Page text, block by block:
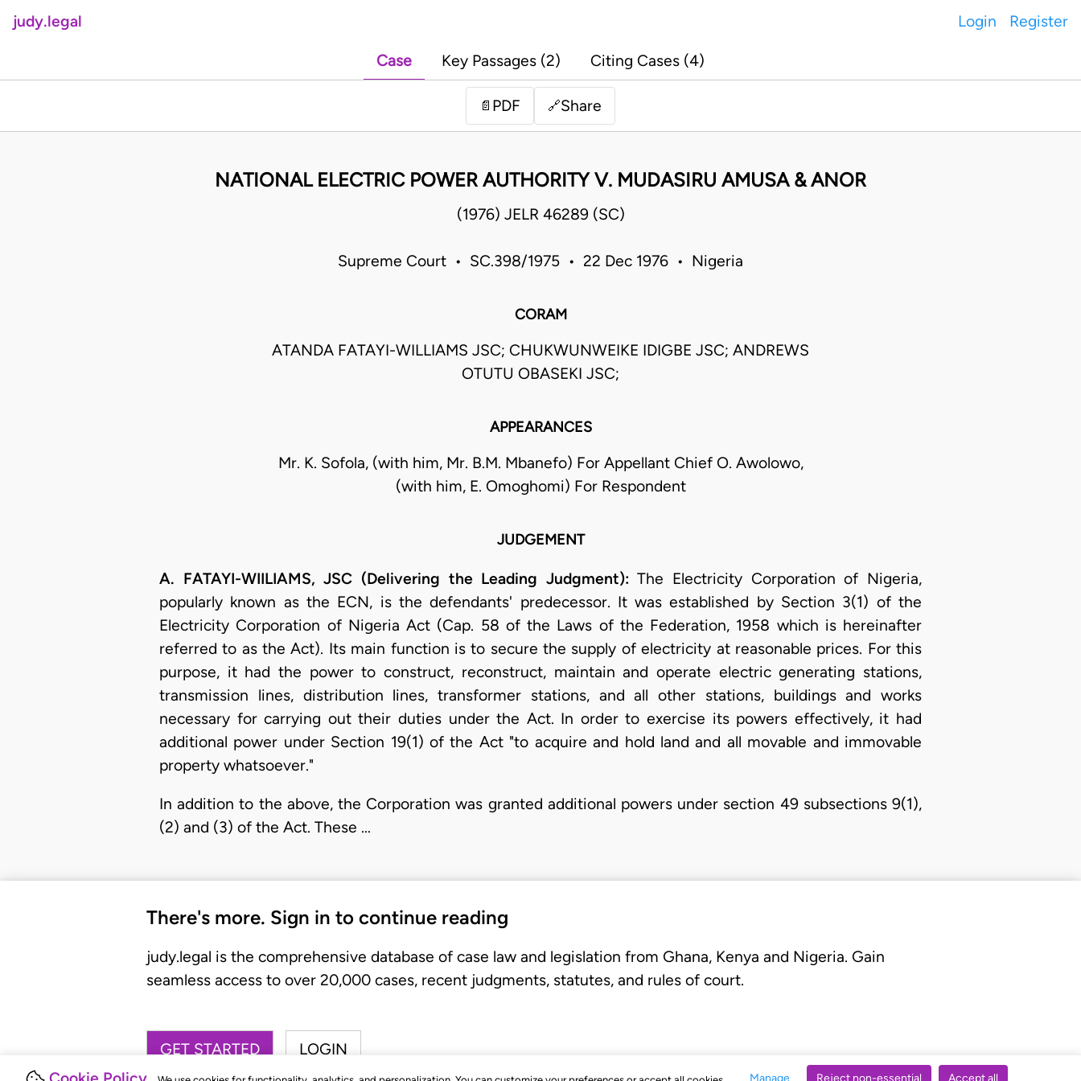
Manage Reject non-essential Accept all
judy.legal Login Register
Case Key Passages (2) Citing Cases (4)
📄 PDF 🔗Share
NATIONAL ELECTRIC POWER AUTHORITY V. MUDASIRU AMUSA & ANOR
(1976) JELR 46289 (SC)
Supreme Court • SC.398/1975 • 22 Dec 1976 • Nigeria
CORAM
ATANDA FATAYI-WILLIAMS JSC; CHUKWUNWEIKE IDIGBE JSC; ANDREWS
OTUTU OBASEKI JSC;
APPEARANCES
Mr. K. Sofola, (with him, Mr. B.M. Mbanefo) For Appellant Chief O. Awolowo,
(with him, E. Omoghomi) For Respondent
JUDGEMENT
A. FATAYI-WIILIAMS, JSC (Delivering the Leading Judgment): The Electricity Corporation of Nigeria,
popularly known as the ECN, is the defendants' predecessor. It was established by Section 3(1) of the
Electricity Corporation of Nigeria Act (Cap. 58 of the Laws of the Federation, 1958 which is hereinafter
referred to as the Act). Its main function is to secure the supply of electricity at reasonable prices. For this
purpose, it had the power to construct, reconstruct, maintain and operate electric generating stations,
transmission lines, distribution lines, transformer stations, and all other stations, buildings and works
necessary for carrying out their duties under the Act. In order to exercise its powers effectively, it had
additional power under Section 19(1) of the Act "to acquire and hold land and all movable and immovable
property whatsoever."
In addition to the above, the Corporation was granted additional powers under section 49 subsections 9(1),
(2) and (3) of the Act. These …
There's more. Sign in to continue reading
judy.legal is the comprehensive database of case law and legislation from Ghana, Kenya and Nigeria. Gain
seamless access to over 20,000 cases, recent judgments, statutes, and rules of court.
GET STARTED LOGIN